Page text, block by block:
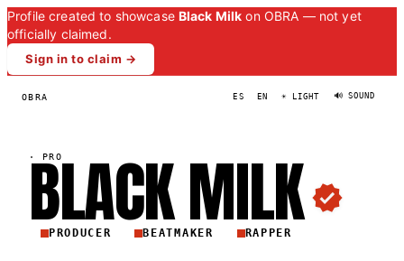
Profile created to showcase Black Milk on OBRA — not yet
officially claimed.
Sign in to claim →
OBRA ES EN ☀ LIGHT 🔊 SOUND
· PRO
BLACKMILK
PRODUCER BEATMAKER RAPPER